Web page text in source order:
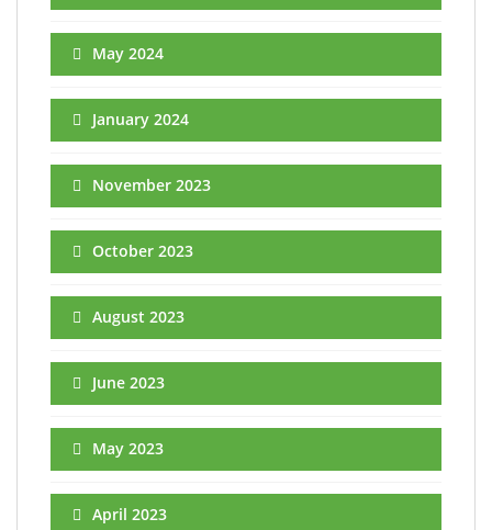
May 2024
January 2024
November 2023
October 2023
August 2023
June 2023
May 2023
April 2023